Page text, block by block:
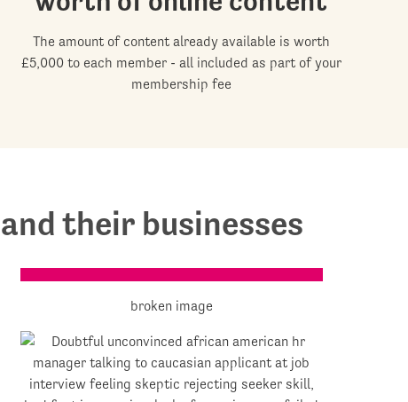
The amount of content already available is worth
£5,000 to each member - all included as part of your
membership fee
their businesses